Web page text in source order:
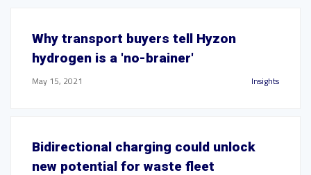
Why transport buyers tell Hyzon
hydrogen is a 'no-brainer'
May 15, 2021 Insights
Bidirectional charging could unlock
new potential for waste fleet